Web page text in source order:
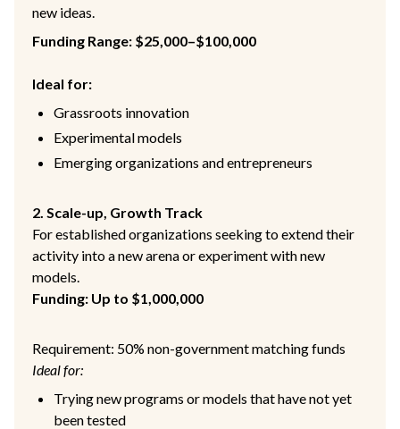
new ideas.
Funding Range: $25,000–$100,000
Ideal for:
Grassroots innovation
Experimental models
Emerging organizations and entrepreneurs
2. Scale-up, Growth Track
For established organizations seeking to extend their
activity into a new arena or experiment with new
models.
Funding: Up to $1,000,000
Requirement: 50% non-government matching funds
Ideal for:
Trying new programs or models that have not yet
been tested